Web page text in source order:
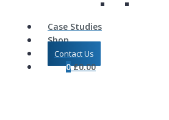
Case Studies
Shop
Contact Us
0 £0.00